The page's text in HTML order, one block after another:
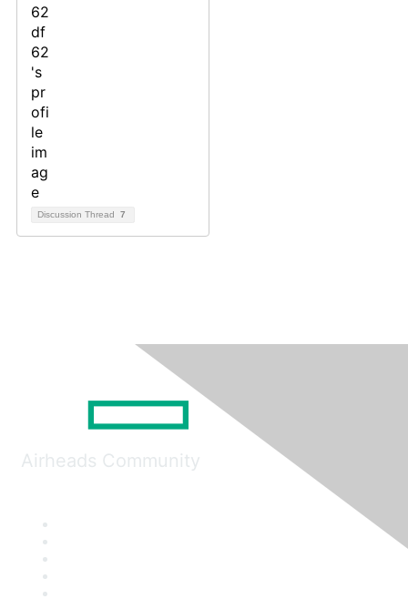
Discussion Thread 7
Airheads Community